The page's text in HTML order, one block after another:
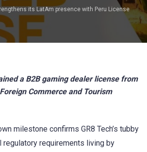
its LatAm presence with Peru License
a B2B gaming dealer license from
Commerce and Tourism
milestone confirms GR8 Tech’s tubby
regulatory requirements living by